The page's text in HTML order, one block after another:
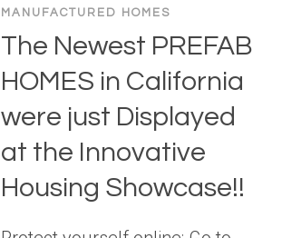
MANUFACTURED HOMES
The Newest PREFAB
HOMES in California
were just Displayed
at the Innovative
Housing Showcase!!